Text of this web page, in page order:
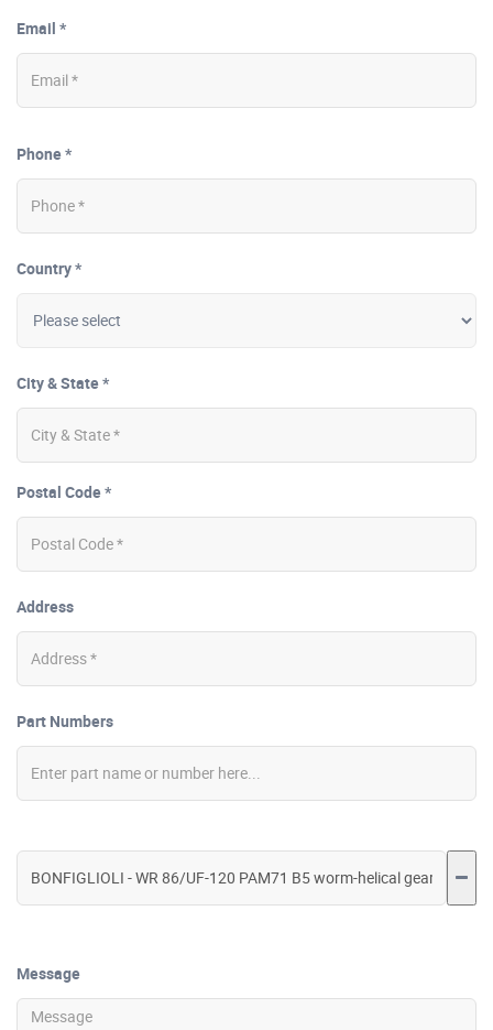
Email *
Phone *
Country *
City & State *
Postal Code *
Address
Part Numbers
Message